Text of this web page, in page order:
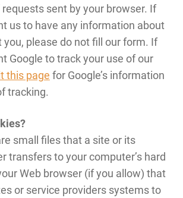
requests sent by your browser. If
us to have any information about
please do not fill our form. If
Google to track your use of our
this page for Google’s information
tracking.
small files that a site or its
transfers to your computer’s hard
Web browser (if you allow) that
or service providers systems to